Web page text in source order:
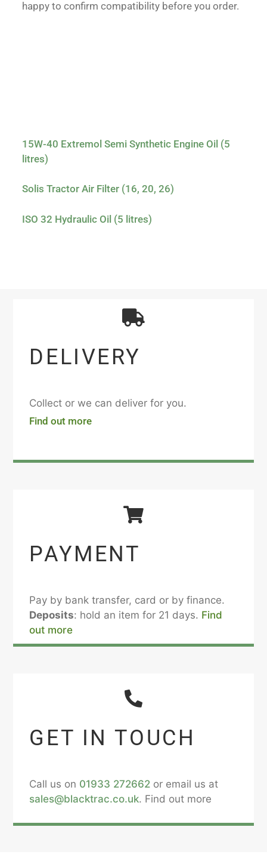
happy to confirm compatibility before you order.
15W-40 Extremol Semi Synthetic Engine Oil (5
litres)
Solis Tractor Air Filter (16, 20, 26)
ISO 32 Hydraulic Oil (5 litres)
DELIVERY
Collect or we can deliver for you.
Find out more
PAYMENT
Pay by bank transfer, card or by finance.
Deposits: hold an item for 21 days. Find
out more
GET IN TOUCH
Call us on 01933 272662 or email us at
sales@blacktrac.co.uk. Find out more